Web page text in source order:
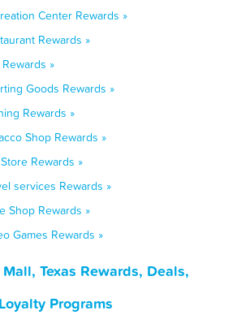
Center Rewards »
Rewards »
»
Goods Rewards »
Rewards »
Shop Rewards »
Rewards »
services Rewards »
Shop Rewards »
Games Rewards »
Texas Rewards, Deals,
Programs